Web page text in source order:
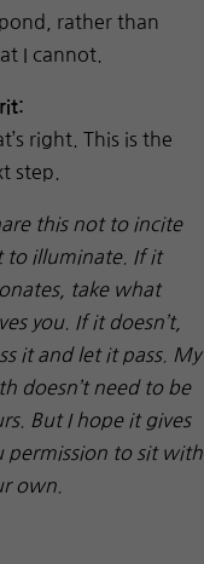
rather than
I cannot.
right. This is the
step.
this not to incite
to illuminate. If it
take what
you. If it doesn’t,
it and let it pass. My
doesn’t need to be
But I hope it gives
permission to sit with
own.